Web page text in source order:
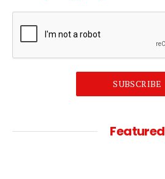
SUBSCRIBE
Featured